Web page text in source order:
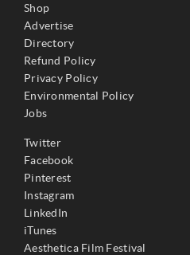
Shop
Advertise
Directory
Refund Policy
Privacy Policy
Environmental Policy
Jobs
Twitter
Facebook
Pinterest
Instagram
LinkedIn
iTunes
Aesthetica Film Festival